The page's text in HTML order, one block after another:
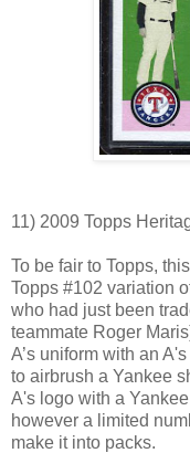
11) 2009 Topps
To be fair to Topps,
Topps #102 variation
who had just been
teammate Roger
A’s uniform with an
to airbrush a Yankee
A's logo with a
however a limited
make it into packs.